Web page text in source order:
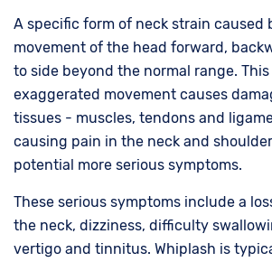
A specific form of neck strain caused
movement of the head forward,
to side beyond the normal range.
exaggerated movement causes
tissues - muscles, tendons and
causing pain in the neck and
potential more serious symptoms.
These serious symptoms include a
the neck, dizziness, difficulty
vertigo and tinnitus. Whiplash is